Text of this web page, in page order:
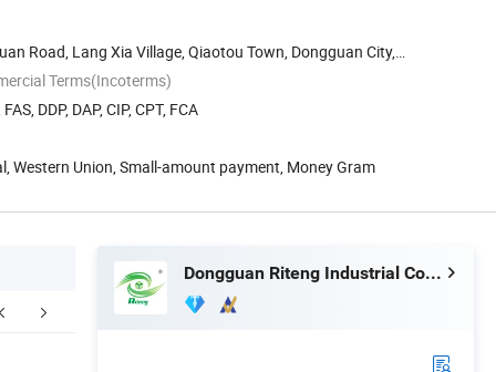
Road, Lang Xia Village, Qiaotou Town, Dongguan City,
Terms(Incoterms)
DDP, DAP, CIP, CPT, FCA
Western Union, Small-amount payment, Money Gram
FAQ
Dongguan Riteng Industrial Co., Ltd.